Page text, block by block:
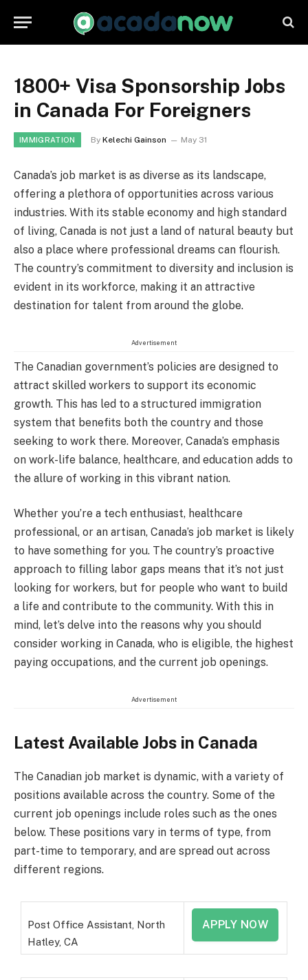
1800+ Visa Sponsorship Jobs
in Canada For Foreigners
IMMIGRATION By Kelechi Gainson May 31
Canada’s job market is as diverse as its landscape,
offering a plethora of opportunities across various
industries. With its stable economy and high standard
of living, Canada is not just a land of natural beauty but
also a place where professional dreams can flourish.
The country’s commitment to diversity and inclusion is
evident in its workforce, making it an attractive
destination for talent from around the globe.
Advertisement
The Canadian government’s policies are designed to
attract skilled workers to support its economic
growth. This has led to a structured immigration
system that benefits both the country and those
seeking to work there. Moreover, Canada’s emphasis
on work-life balance, healthcare, and education adds to
the allure of working in this vibrant nation.
Whether you’re a tech enthusiast, healthcare
professional, or an artisan, Canada’s job market is likely
to have something for you. The country’s proactive
approach to filling labor gaps means that it’s not just
looking for workers, but for people who want to build
a life and contribute to the community. With this in
mind, let’s delve into the reasons why you should
consider working in Canada, who is eligible, the highest
paying occupations, and the current job openings.
Advertisement
Latest Available Jobs in Canada
The Canadian job market is dynamic, with a variety of
positions available across the country. Some of the
current job openings include roles such as the ones
below. These positions vary in terms of type, from
part-time to temporary, and are spread out across
different regions.
Post Office Assistant, North
Hatley, CA
APPLY NOW